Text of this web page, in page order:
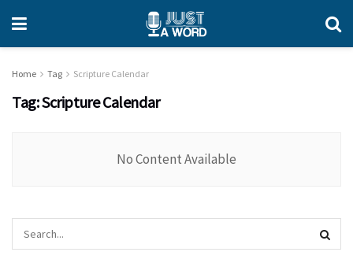
Home Tag Scripture Calendar
Tag:Scripture Calendar
No Content Available